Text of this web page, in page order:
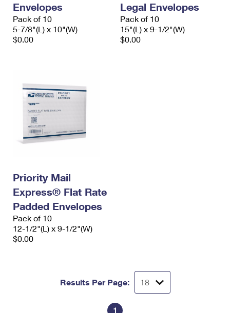
Envelopes
Pack of 10
5-7/8"(L) x 10"(W)
$0.00
Legal Envelopes
Pack of 10
15"(L) x 9-1/2"(W)
$0.00
Priority Mail
Express® Flat Rate
Padded Envelopes
Pack of 10
12-1/2"(L) x 9-1/2"(W)
$0.00
Results Per Page:
1